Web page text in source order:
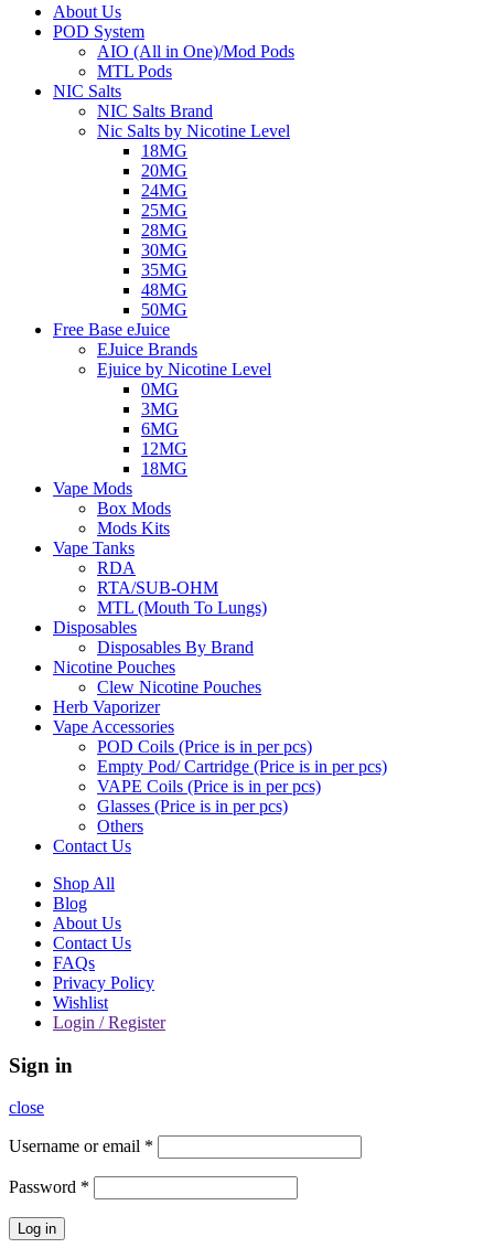
About Us
POD System
AIO (All in One)/Mod Pods
MTL Pods
NIC Salts
NIC Salts Brand
Nic Salts by Nicotine Level
18MG
20MG
24MG
25MG
28MG
30MG
35MG
48MG
50MG
Free Base eJuice
EJuice Brands
Ejuice by Nicotine Level
0MG
3MG
6MG
12MG
18MG
Vape Mods
Box Mods
Mods Kits
Vape Tanks
RDA
RTA/SUB-OHM
MTL (Mouth To Lungs)
Disposables
Disposables By Brand
Nicotine Pouches
Clew Nicotine Pouches
Herb Vaporizer
Vape Accessories
POD Coils (Price is in per pcs)
Empty Pod/ Cartridge (Price is in per pcs)
VAPE Coils (Price is in per pcs)
Glasses (Price is in per pcs)
Others
Contact Us
Shop All
Blog
About Us
Contact Us
FAQs
Privacy Policy
Wishlist
Login / Register
Sign in
close
Username or email *
Password *
Log in